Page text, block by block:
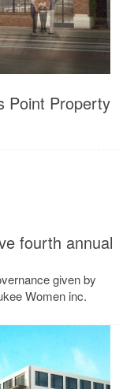
Point Property
fourth annual
given by
Women inc.